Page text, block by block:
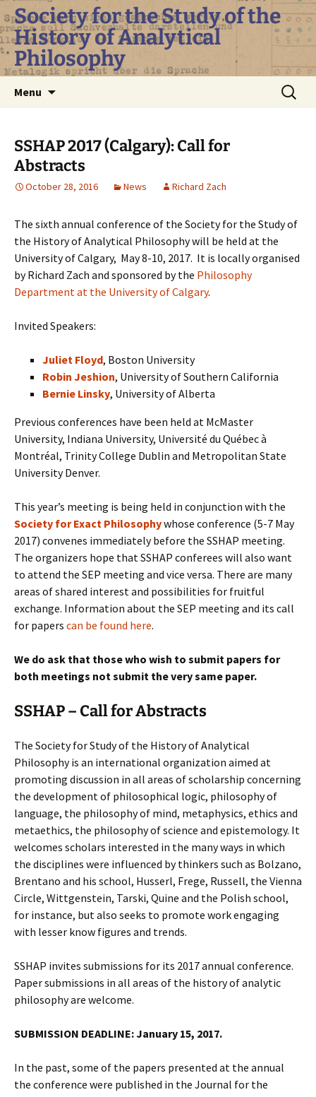
Skip
to
content
Society for the Study of the
History of Analytical
Philosophy
Menu
Search
for:
SSHAP 2017 (Calgary): Call for
Abstracts
October 28, 2016 News Richard Zach
The sixth annual conference of the Society for the Study of
the History of Analytical Philosophy will be held at the
University of Calgary, May 8-10, 2017. It is locally organised
by Richard Zach and sponsored by the Philosophy
Department at the University of Calgary.
Invited Speakers:
Juliet Floyd, Boston University
Robin Jeshion, University of Southern California
Bernie Linsky, University of Alberta
Previous conferences have been held at McMaster
University, Indiana University, Université du Québec à
Montréal, Trinity College Dublin and Metropolitan State
University Denver.
This year’s meeting is being held in conjunction with the
Society for Exact Philosophywhose conference (5-7 May
2017) convenes immediately before the SSHAP meeting.
The organizers hope that SSHAP conferees will also want
to attend the SEP meeting and vice versa. There are many
areas of shared interest and possibilities for fruitful
exchange. Information about the SEP meeting and its call
for papers can be found here.
We do ask that those who wish to submit papers for
both meetings not submit the very same paper.
SSHAP – Call for Abstracts
The Society for Study of the History of Analytical
Philosophy is an international organization aimed at
promoting discussion in all areas of scholarship concerning
the development of philosophical logic, philosophy of
language, the philosophy of mind, metaphysics, ethics and
metaethics, the philosophy of science and epistemology. It
welcomes scholars interested in the many ways in which
the disciplines were influenced by thinkers such as Bolzano,
Brentano and his school, Husserl, Frege, Russell, the Vienna
Circle, Wittgenstein, Tarski, Quine and the Polish school,
for instance, but also seeks to promote work engaging
with lesser know figures and trends.
SSHAP invites submissions for its 2017 annual conference.
Paper submissions in all areas of the history of analytic
philosophy are welcome.
SUBMISSION DEADLINE: January 15, 2017.
In the past, some of the papers presented at the annual
the conference were published in the Journal for the